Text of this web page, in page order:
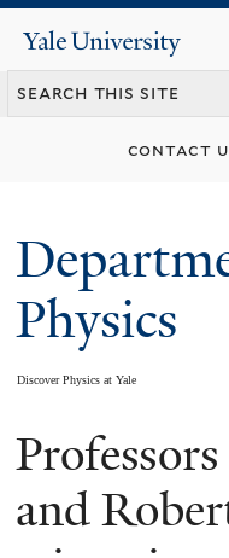
Yale
University
contact
Physics
Discover Physics at Yale
You
are
here
and